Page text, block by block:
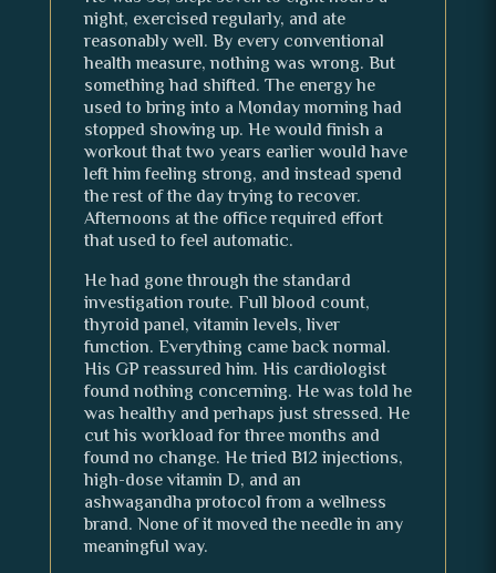
night, exercised regularly, and ate
reasonably well. By every conventional
health measure, nothing was wrong. But
something had shifted. The energy he
used to bring into a Monday morning had
stopped showing up. He would finish a
workout that two years earlier would have
left him feeling strong, and instead spend
the rest of the day trying to recover.
Afternoons at the office required effort
that used to feel automatic.
He had gone through the standard
investigation route. Full blood count,
thyroid panel, vitamin levels, liver
function. Everything came back normal.
His GP reassured him. His cardiologist
found nothing concerning. He was told he
was healthy and perhaps just stressed. He
cut his workload for three months and
found no change. He tried B12 injections,
high-dose vitamin D, and an
ashwagandha protocol from a wellness
brand. None of it moved the needle in any
meaningful way.